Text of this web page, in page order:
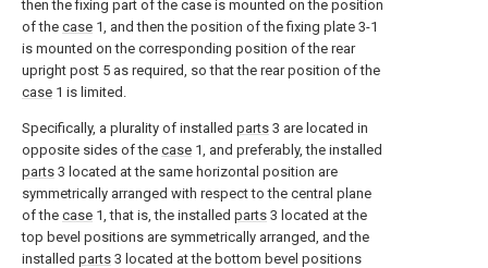
then the fixing part of the case is mounted on the position
of the case 1, and then the position of the fixing plate 3-1
is mounted on the corresponding position of the rear
upright post 5 as required, so that the rear position of the
case 1 is limited.
Specifically, a plurality of installed parts 3 are located in
opposite sides of the case 1, and preferably, the installed
parts 3 located at the same horizontal position are
symmetrically arranged with respect to the central plane
of the case 1, that is, the installed parts 3 located at the
top bevel positions are symmetrically arranged, and the
installed parts 3 located at the bottom bevel positions